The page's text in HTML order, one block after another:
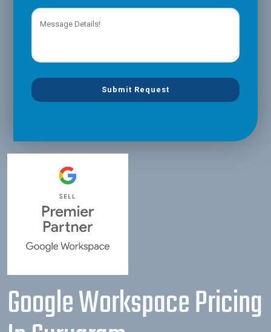
Please
leave
Google Workspace Pricing